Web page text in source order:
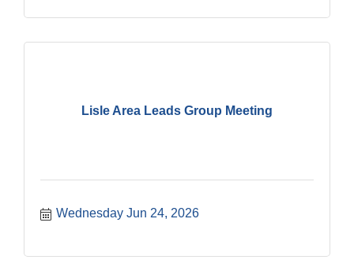
Lisle Area Leads Group Meeting
Wednesday Jun 24, 2026